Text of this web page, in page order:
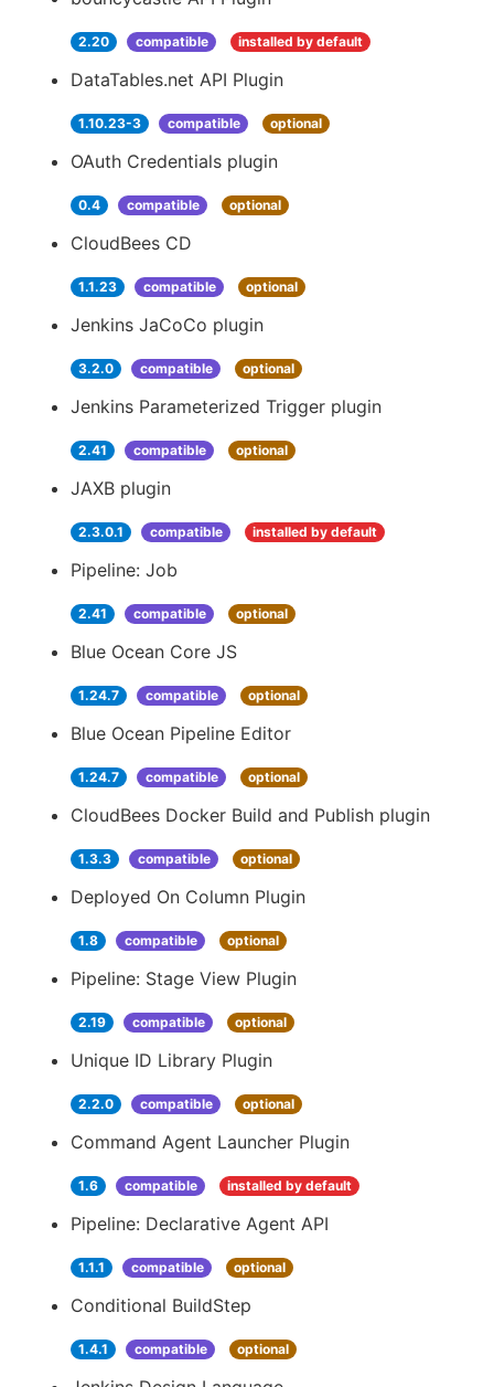
2.20 compatible installed by default
DataTables.net API Plugin
1.10.23-3 compatible optional
OAuth Credentials plugin
0.4 compatible optional
CloudBees CD
1.1.23 compatible optional
Jenkins JaCoCo plugin
3.2.0 compatible optional
Jenkins Parameterized Trigger plugin
2.41 compatible optional
JAXB plugin
2.3.0.1 compatible installed by default
Pipeline: Job
2.41 compatible optional
Blue Ocean Core JS
1.24.7 compatible optional
Blue Ocean Pipeline Editor
1.24.7 compatible optional
CloudBees Docker Build and Publish plugin
1.3.3 compatible optional
Deployed On Column Plugin
1.8 compatible optional
Pipeline: Stage View Plugin
2.19 compatible optional
Unique ID Library Plugin
2.2.0 compatible optional
Command Agent Launcher Plugin
1.6 compatible installed by default
Pipeline: Declarative Agent API
1.1.1 compatible optional
Conditional BuildStep
1.4.1 compatible optional